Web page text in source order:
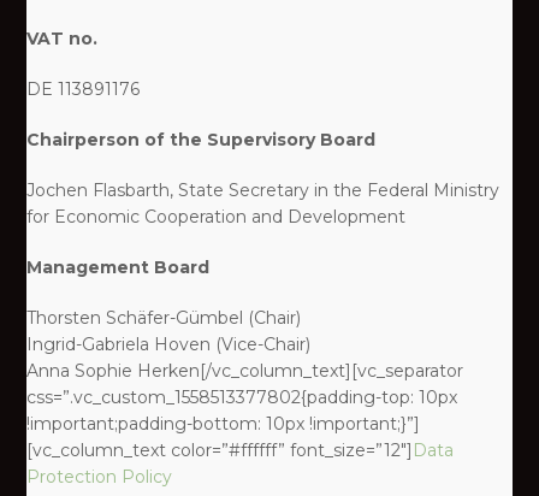
VAT no.
DE 113891176
Chairperson of the Supervisory Board
Jochen Flasbarth, State Secretary in the Federal Ministry
for Economic Cooperation and Development
Management Board
Thorsten Schäfer-Gümbel (Chair)
Ingrid-Gabriela Hoven (Vice-Chair)
Anna Sophie Herken[/vc_column_text][vc_separator
css=”.vc_custom_1558513377802{padding-top: 10px
!important;padding-bottom: 10px !important;}”]
[vc_column_text color=”#ffffff” font_size=”12″] Data
Protection Policy